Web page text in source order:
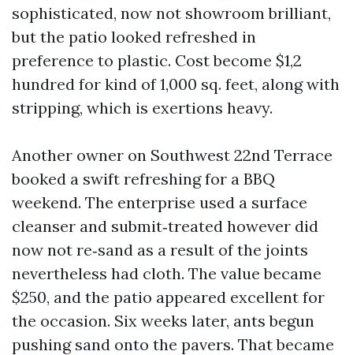
sophisticated, now not showroom brilliant,
but the patio looked refreshed in
preference to plastic. Cost become $1,2
hundred for kind of 1,000 sq. feet, along with
stripping, which is exertions heavy.
Another owner on Southwest 22nd Terrace
booked a swift refreshing for a BBQ
weekend. The enterprise used a surface
cleanser and submit‑treated however did
now not re‑sand as a result of the joints
nevertheless had cloth. The value became
$250, and the patio appeared excellent for
the occasion. Six weeks later, ants begun
pushing sand onto the pavers. That became